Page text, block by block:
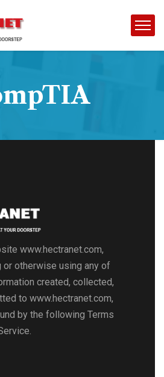
www.hectranet.com,
otherwise using any of
created, collected,
to www.hectranet.com,
by the following Terms